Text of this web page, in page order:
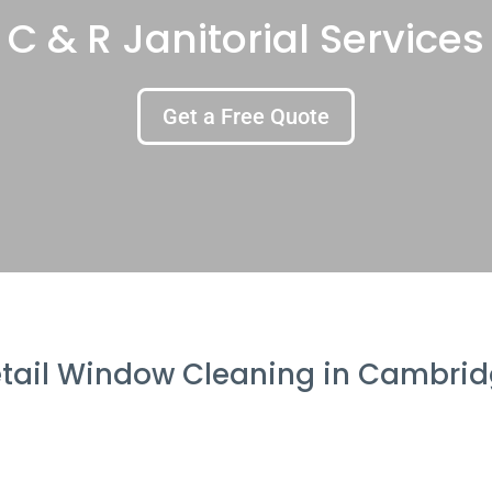
C & R Janitorial Services
Get a Free Quote
Window Cleaning in